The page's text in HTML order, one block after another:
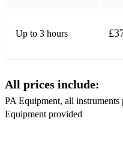
Up to 3 hours
All prices include:
PA Equipment, all
Equipment provided